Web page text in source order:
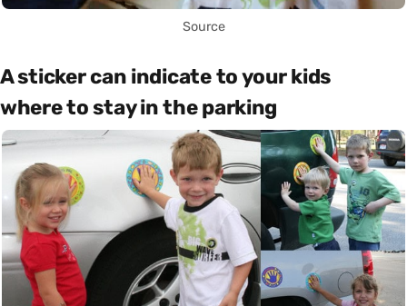
Source
A sticker can indicate to your kids
where to stay in the parking